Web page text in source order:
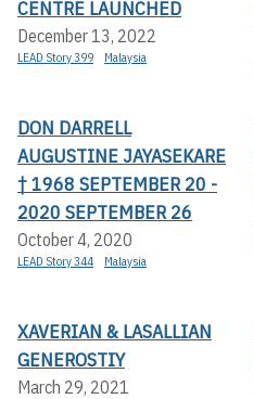
CENTRE LAUNCHED
December 13, 2022
LEAD Story 399 Malaysia
DON DARRELL
AUGUSTINE JAYASEKARE
† 1968 SEPTEMBER 20 -
2020 SEPTEMBER 26
October 4, 2020
LEAD Story 344 Malaysia
XAVERIAN & LASALLIAN
GENEROSTIY
March 29, 2021